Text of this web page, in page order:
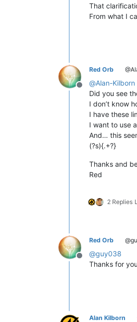
That
From what I
Offline
Red Orb
@Alan-Kilborn
Did you see
I don’t know
I have these
I want to use
And… this
(?s){.+?}
Thanks and
Red
2 Replies
Offline
Red Orb
@guy038
Thanks for
Alan Kilborn